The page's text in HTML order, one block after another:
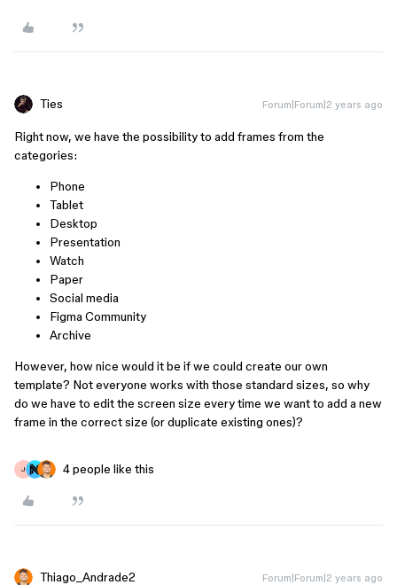
Ties Forum|Forum|2 years ago
Right now, we have the possibility to add frames from the
categories:
Phone
Tablet
Desktop
Presentation
Watch
Paper
Social media
Figma Community
Archive
However, how nice would it be if we could create our own
template? Not everyone works with those standard sizes, so why
do we have to edit the screen size every time we want to add a new
frame in the correct size (or duplicate existing ones)?
J 4 people like this
Thiago_Andrade2 Forum|Forum|2 years ago